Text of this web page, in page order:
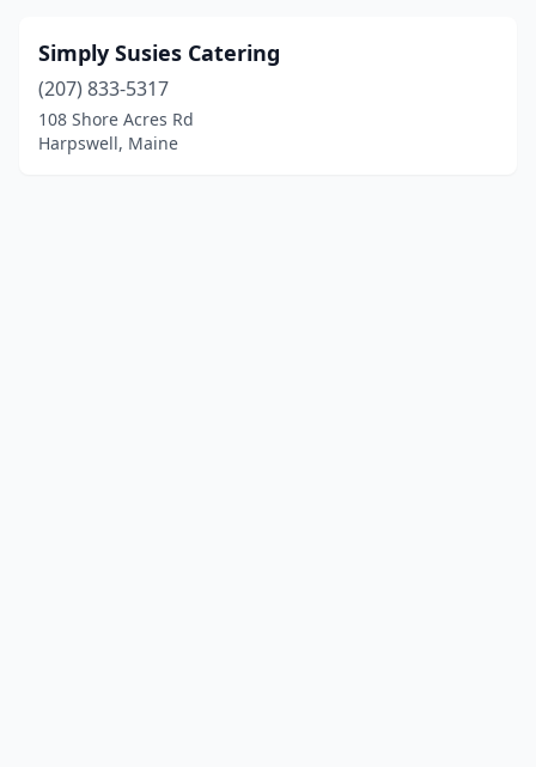
Simply Susies Catering
(207) 833-5317
108 Shore Acres Rd
Harpswell, Maine